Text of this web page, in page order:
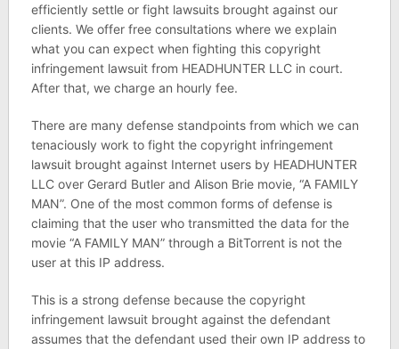
efficiently settle or fight lawsuits brought against our
clients. We offer free consultations where we explain
what you can expect when fighting this copyright
infringement lawsuit from HEADHUNTER LLC in court.
After that, we charge an hourly fee.
There are many defense standpoints from which we can
tenaciously work to fight the copyright infringement
lawsuit brought against Internet users by HEADHUNTER
LLC over Gerard Butler and Alison Brie movie, “A FAMILY
MAN”. One of the most common forms of defense is
claiming that the user who transmitted the data for the
movie “A FAMILY MAN” through a BitTorrent is not the
user at this IP address.
This is a strong defense because the copyright
infringement lawsuit brought against the defendant
assumes that the defendant used their own IP address to